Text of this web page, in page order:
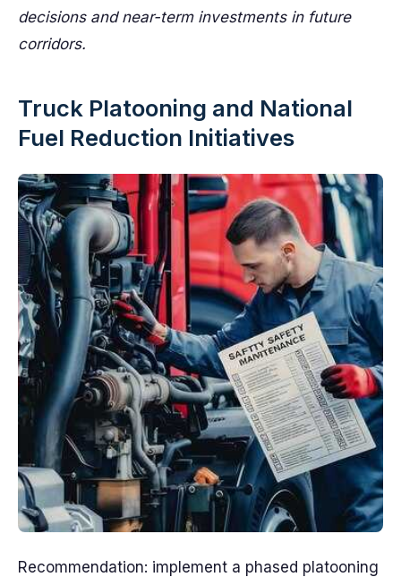
decisions and near-term investments in future
corridors.
Truck Platooning and National
Fuel Reduction Initiatives
Recommendation: implement a phased platooning